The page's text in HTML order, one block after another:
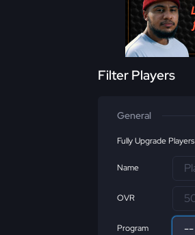
Filter Players
General
Fully Upgrade Players
Name
OVR
Program